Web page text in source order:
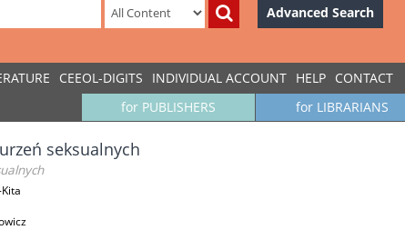
Advanced Search
CEEOL-DIGITS INDIVIDUAL ACCOUNT HELP CONTACT
for LIBRARIANS
for PUBLISHERS
seksualnych